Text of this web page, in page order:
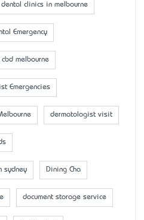
dental clinics in melbourne
Emergency
cbd melbourne
Emergencies
dermatologist visit
sydney Dining Cha
document storage service